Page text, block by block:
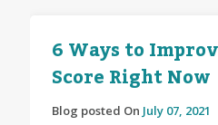
6 Ways to
Score Right Now
Blog posted On July 07, 2021